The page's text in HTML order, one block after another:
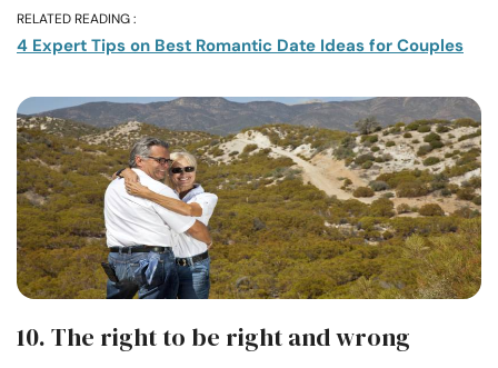
RELATED READING :
4 Expert Tips on Best Romantic Date Ideas for Couples
10. The right to be right and wrong